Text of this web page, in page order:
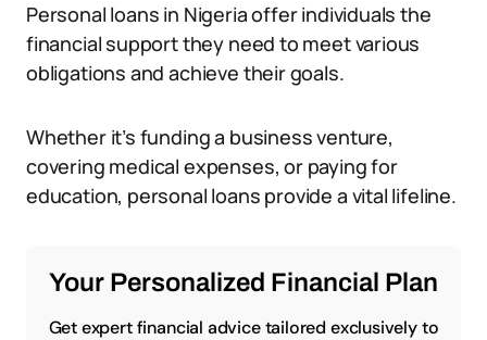
Personal loans in Nigeria offer individuals the
financial support they need to meet various
obligations and achieve their goals.
Whether it’s funding a business venture,
covering medical expenses, or paying for
education, personal loans provide a vital lifeline.
Your Personalized Financial Plan
Get expert financial advice tailored exclusively to